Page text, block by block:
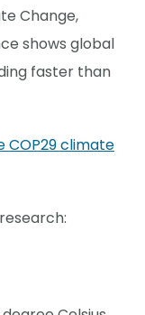
Change,
shows global
faster than
climate